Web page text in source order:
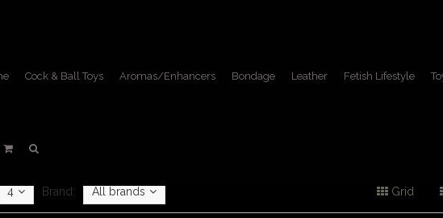
Cock & Ball Toys Aromas/Enhancers Bondage Leather Fetish Lifestyle
4 Brand: All brands Grid